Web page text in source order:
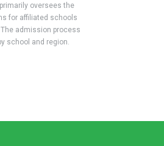
oversees the
for affiliated schools
admission process
school and region.